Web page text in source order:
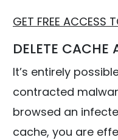
GET FREE ACCESS
DELETE CACHE
It’s entirely
contracted
browsed an
cache, you are